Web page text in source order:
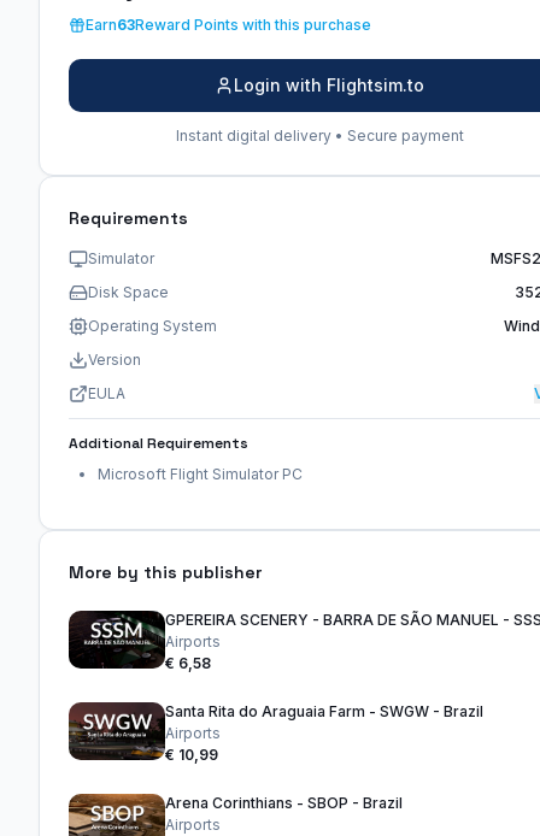
Earn63Reward Points with this purchase
Login with Flightsim.to
Instant digital delivery • Secure payment
Requirements
Simulator
Disk Space
Operating System
Version
EULA
Additional Requirements
Microsoft Flight Simulator PC
More by this publisher
Airports
€ 6,58
Santa Rita do Araguaia Farm - SWGW - Brazil
Airports
€ 10,99
Arena Corinthians - SBOP - Brazil
Airports